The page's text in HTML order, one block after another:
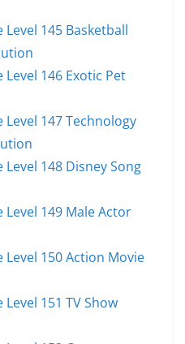
145 Basketball
146 Exotic Pet
147 Technology
148 Disney Song
149 Male Actor
150 Action Movie
151 TV Show